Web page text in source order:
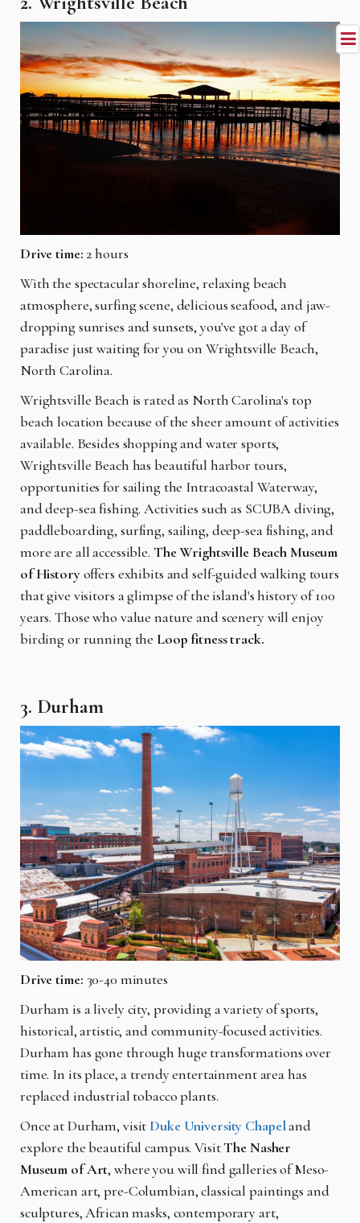
Drive time: 2 hours
With the spectacular shoreline, relaxing beach
atmosphere, surfing scene, delicious seafood, and jaw-
dropping sunrises and sunsets, you've got a day of
paradise just waiting for you on Wrightsville Beach,
North Carolina.
Wrightsville Beach is rated as North Carolina's top
beach location because of the sheer amount of activities
available. Besides shopping and water sports,
Wrightsville Beach has beautiful harbor tours,
opportunities for sailing the Intracoastal Waterway,
and deep-sea fishing. Activities such as SCUBA diving,
paddleboarding, surfing, sailing, deep-sea fishing, and
more are all accessible. The Wrightsville Beach Museum
of Historyoffers exhibits and self-guided walking tours
that give visitors a glimpse of the island's history of 100
years. Those who value nature and scenery will enjoy
birding or running the Loop fitness track.
3. Durham
Drive time: 30-40 minutes
Durham is a lively city, providing a variety of sports,
historical, artistic, and community-focused activities.
Durham has gone through huge transformations over
time. In its place, a trendy entertainment area has
replaced industrial tobacco plants.
Once at Durham, visit Duke University Chapeland
explore the beautiful campus. VisitThe Nasher
Museum of Art, where you will find galleries of Meso-
American art, pre-Columbian, classical paintings and
sculptures, African masks, contemporary art,